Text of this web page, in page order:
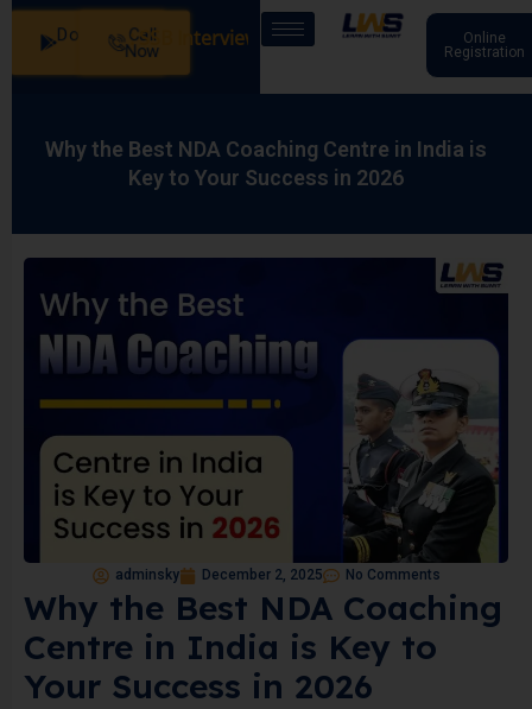
Online
Registration
Download
App
Call
Now
Batches: SSB Interview Coaching – 15 Days: 20 July -
Why the Best NDA Coaching Centre in India is
Key to Your Success in 2026
adminsky December 2, 2025 No Comments
Why the Best NDA Coaching
Centre in India is Key to
Your Success in 2026